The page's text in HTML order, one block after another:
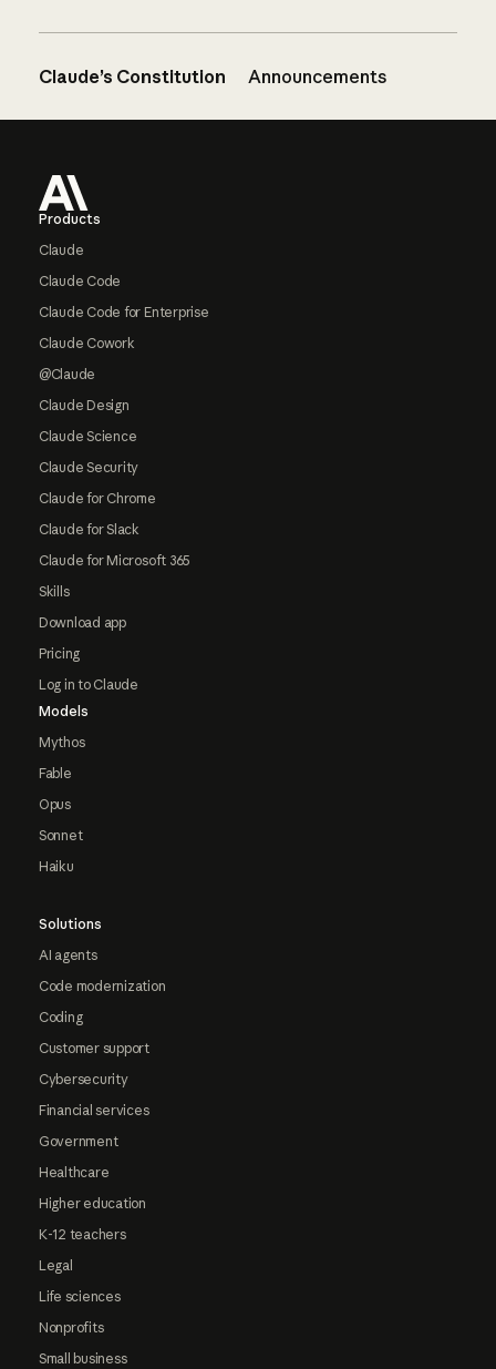
Claude’s Constitution Announcements
Products
Claude
Claude Code
Claude Code for Enterprise
Claude Cowork
@Claude
Claude Design
Claude Science
Claude Security
Claude for Chrome
Claude for Slack
Claude for Microsoft 365
Skills
Download app
Pricing
Log in to Claude
Models
Mythos
Fable
Opus
Sonnet
Haiku
Solutions
AI agents
Code modernization
Coding
Customer support
Cybersecurity
Financial services
Government
Healthcare
Higher education
K-12 teachers
Legal
Life sciences
Nonprofits
Small business